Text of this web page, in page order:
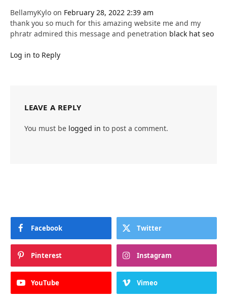
BellamyKylo on February 28, 2022 2:39 am
thank you so much for this amazing website me and my
phratr admired this message and penetration black hat seo
Log in to Reply
LEAVE A REPLY
You must be logged in to post a comment.
Facebook Twitter
Pinterest Instagram
YouTube Vimeo